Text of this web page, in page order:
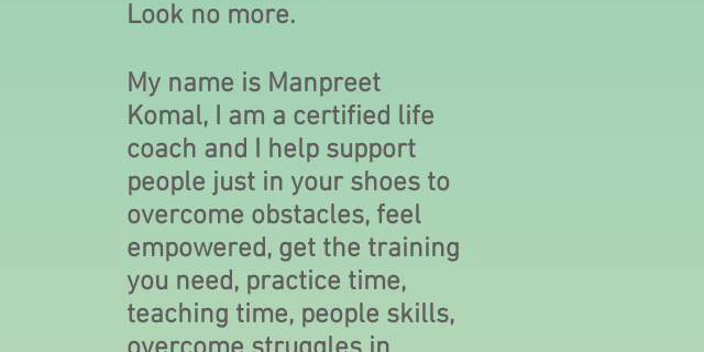
Look no more.
My name is Manpreet
Komal, I am a certified life
coach and I help support
people just in your shoes to
overcome obstacles, feel
empowered, get the training
you need, practice time,
teaching time, people skills,